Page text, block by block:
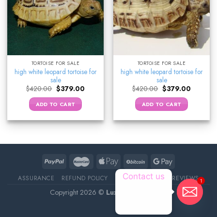
TORTOISE FOR SALE
high white leopard tortoise for
sale
$420.00 Original
price
was:
$420.00.
$379.00Current
ADD TO CART
TORTOISE FOR SALE
high white leopard tortoise for
sale
$420.00 Original
price
was:
$420.00.
$379.00Current
ADD TO CART
ASSURANCE REFUND POLICY ABOUT DELIVERY REVIEWS
Copyright 2026 © Luxury Pet Source
1
Contact us